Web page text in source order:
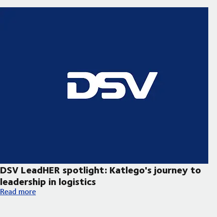
DSV LeadHER spotlight: Katlego's journey to
leadership in logistics
DSV LeadHER spotlight: Katlego's journey to leadership in
Read more